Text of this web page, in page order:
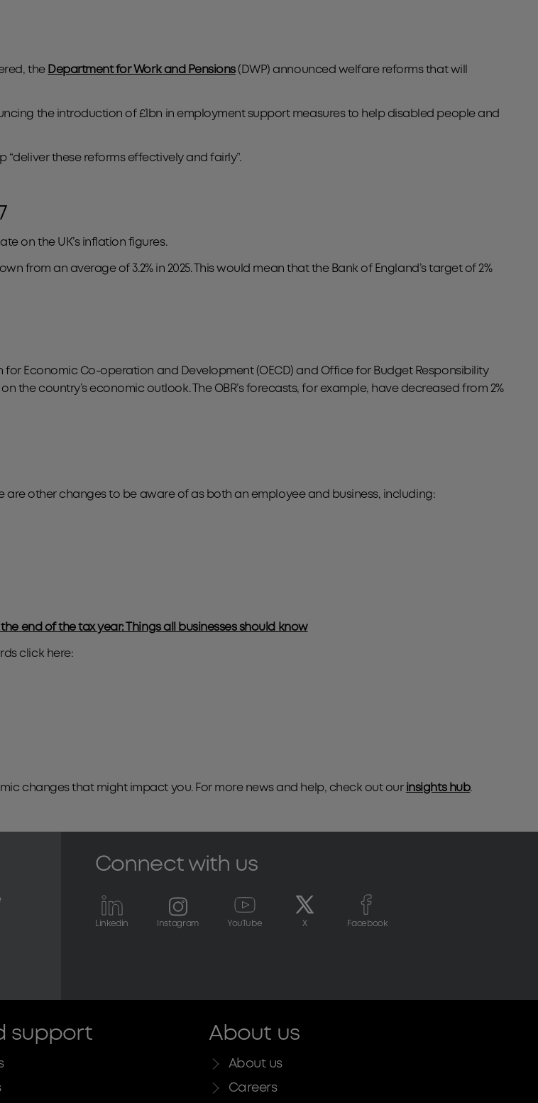
the Department for Work and Pensions(DWP) announced welfare reforms that will
the introduction of £1bn in employment support measures to help disabled people and
these reforms effectively and fairly”.
on the UK’s inflation figures.
from an average of 3.2% in 2025. This would mean that the Bank of England’s target of 2%
Economic Co-operation and Development (OECD) and Office for Budget Responsibility
the country’s economic outlook. The OBR’s forecasts, for example, have decreased from 2%
are other changes to be aware of as both an employee and business, including:
end of the tax year: Things all businesses should know
click here:
changes that might impact you. For more news and help, check out our insights hub.
Connect with us
Linkedin Instagram YouTube X Facebook
support About us
About us
Careers